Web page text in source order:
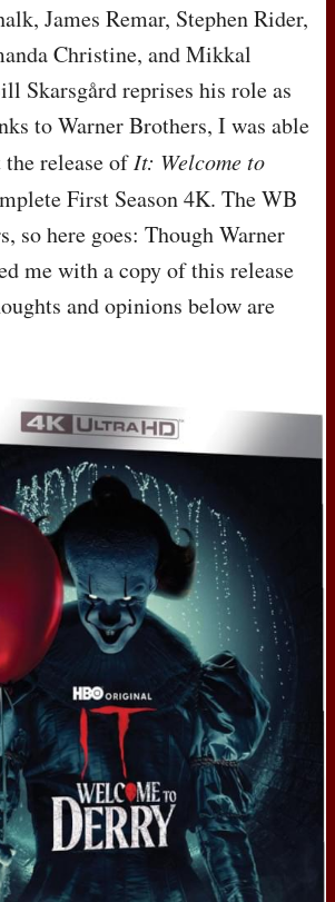
James Remar, Stephen Rider,
Christine, and Mikkal
Skarsgård reprises his role as
to Warner Brothers, I was able
release ofIt: Welcome to
First Season 4K. The WB
so here goes: Though Warner
me with a copy of this release
and opinions below are